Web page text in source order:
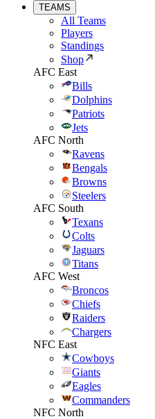
TEAMS
All Teams
Players
Standings
Shop
AFC East
Bills
Dolphins
Patriots
Jets
AFC North
Ravens
Bengals
Browns
Steelers
AFC South
Texans
Colts
Jaguars
Titans
AFC West
Broncos
Chiefs
Raiders
Chargers
NFC East
Cowboys
Giants
Eagles
Commanders
NFC North